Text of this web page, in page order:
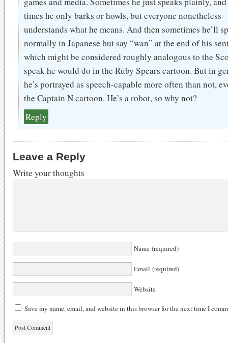
times he only barks or howls, but everyone nonetheless
understands what he means. And then sometimes he’ll
normally in Japanese but say “wan” at the end of his
which might be considered roughly analogous to the
speak he would do in the Ruby Spears cartoon. But in
he’s portrayed as speech-capable more often than not,
the Captain N cartoon. He’s a robot, so why not?
Reply
Leave a Reply
Write your thoughts
Name (required)
Email (required)
Website
Save my name, email, and website in this browser for the next time I